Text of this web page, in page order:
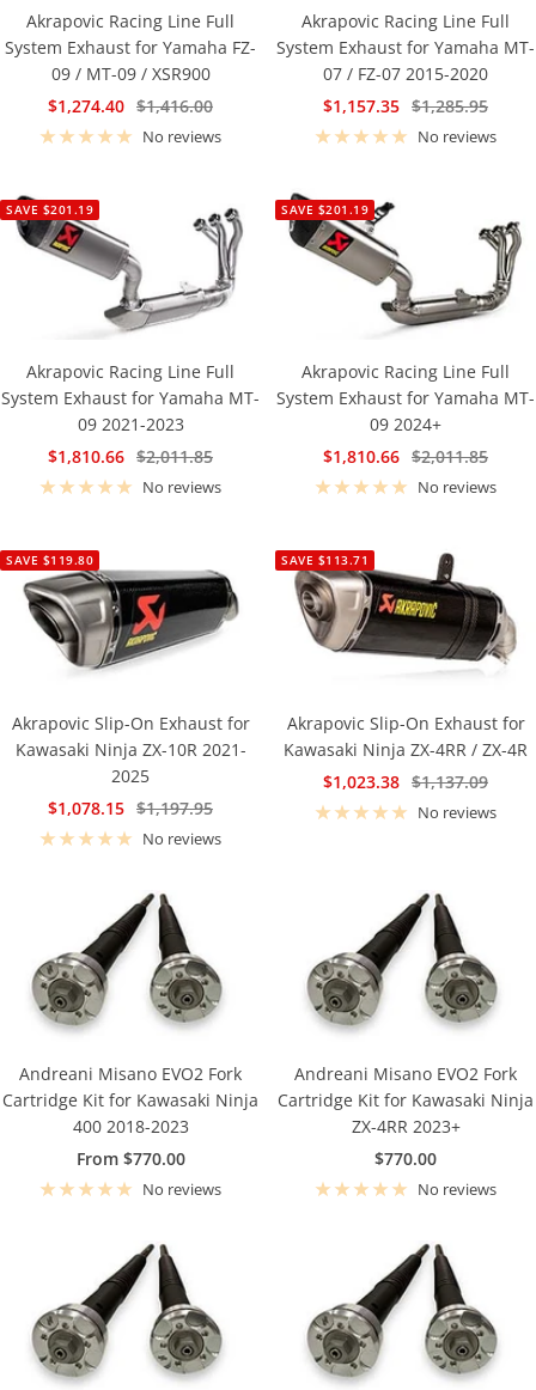
Akrapovic Racing Line Full
System Exhaust for Yamaha FZ-
09 / MT-09 / XSR900
Sale
price
$1,274.40 Regular
price
$1,416.00
No reviews
Akrapovic Racing Line Full
System Exhaust for Yamaha MT-
07 / FZ-07 2015-2020
Sale
price
$1,157.35 Regular
price
$1,285.95
No reviews
SAVE $201.19
Akrapovic Racing Line Full
System Exhaust for Yamaha MT-
09 2021-2023
Sale
price
$1,810.66 Regular
price
$2,011.85
No reviews
SAVE $201.19
Akrapovic Racing Line Full
System Exhaust for Yamaha MT-
09 2024+
Sale
price
$1,810.66 Regular
price
$2,011.85
No reviews
SAVE $119.80
Akrapovic Slip-On Exhaust for
Kawasaki Ninja ZX-10R 2021-
2025
Sale
price
$1,078.15 Regular
price
$1,197.95
No reviews
SAVE $113.71
Akrapovic Slip-On Exhaust for
Kawasaki Ninja ZX-4RR / ZX-4R
Sale
price
$1,023.38 Regular
price
$1,137.09
No reviews
Andreani Misano EVO2 Fork
Cartridge Kit for Kawasaki Ninja
400 2018-2023
Sale
price
From $770.00
No reviews
Andreani Misano EVO2 Fork
Cartridge Kit for Kawasaki Ninja
ZX-4RR 2023+
Sale
price
$770.00
No reviews